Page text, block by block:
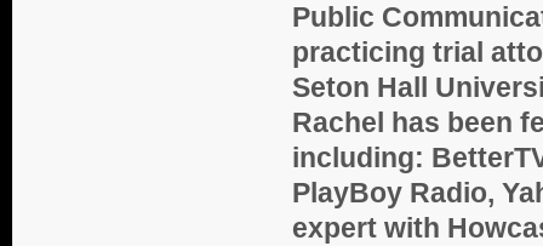
Public
practicing trial
Seton Hall
Rachel has been
including:
PlayBoy Radio,
expert with